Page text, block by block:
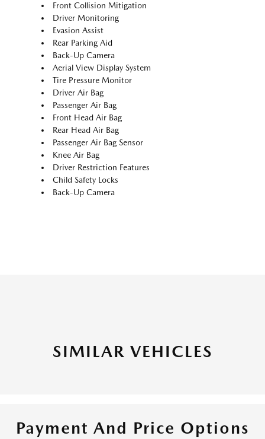
Front Collision Mitigation
Driver Monitoring
Evasion Assist
Rear Parking Aid
Back-Up Camera
Aerial View Display System
Tire Pressure Monitor
Driver Air Bag
Passenger Air Bag
Front Head Air Bag
Rear Head Air Bag
Passenger Air Bag Sensor
Knee Air Bag
Driver Restriction Features
Child Safety Locks
Back-Up Camera
SIMILAR VEHICLES
Payment And Price Options